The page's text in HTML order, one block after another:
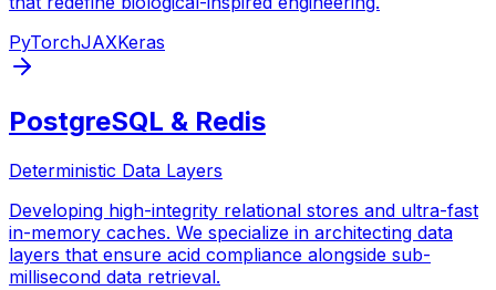
PyTorchJAXKeras
PostgreSQL & Redis
Deterministic Data Layers
Developing high-integrity relational stores and ultra-fast
in-memory caches. We specialize in architecting data
layers that ensure acid compliance alongside sub-
millisecond data retrieval.